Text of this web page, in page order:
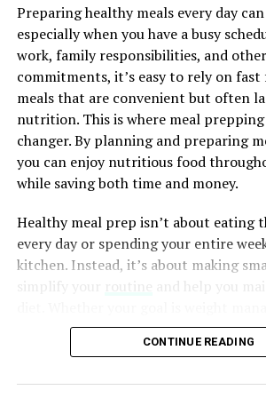
A well-chosen corn serving platter
essence of summer—a time of
and the simple pleasures of life. It’s a
appreciation for the effort your host
a memorable event and a tangible
warmth and sunshine.
As the summer sun graces your
increased stress, and reduced
these challenges may affect your work,
life, and overall quality of life. Making
health a priority helps you build a
for long-term happiness and well-
Get Enough Quality Sleep
Sleep is one of the most important
Preparing healthy meals every day
especially when you have a busy
work, family responsibilities, and
commitments, it’s easy to rely on fast
meals that are convenient but often
nutrition. This is where meal prepping
changer. By planning and preparing
you can enjoy nutritious food
while saving both time and money.
Healthy meal prep isn’t about eating
every day or spending your entire
kitchen. Instead, it’s about making
simplify your
and help you
muscle, improving your energy levels,
healthier, meal prep can make those
CONTINUE READING